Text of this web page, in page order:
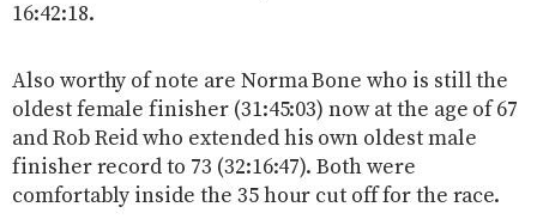
16:42:18.
Also worthy of note are Norma Bone who is still the
oldest female finisher (31:45:03) now at the age of 67
and Rob Reid who extended his own oldest male
finisher record to 73 (32:16:47). Both were
comfortably inside the 35 hour cut off for the race.